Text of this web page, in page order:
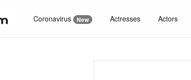
Coronavirus New Actresses Actors